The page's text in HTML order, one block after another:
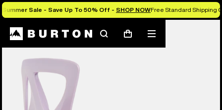
Summer Sale - Save Up To 50% Off - SHOP NOWFree Standard Shipping
SearchCart
Mobile
menu
Burton Experts Break it Down